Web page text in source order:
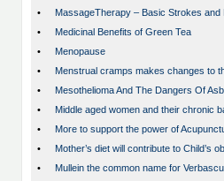
•
MassageTherapy – Basic Strokes and
•
Medicinal Benefits of Green Tea
•
Menopause
•
Menstrual cramps makes changes to
•
Mesothelioma And The Dangers Of
•
Middle aged women and their chronic
•
More to support the power of
•
Mother’s diet will contribute to Child’s
•
Mullein the common name for